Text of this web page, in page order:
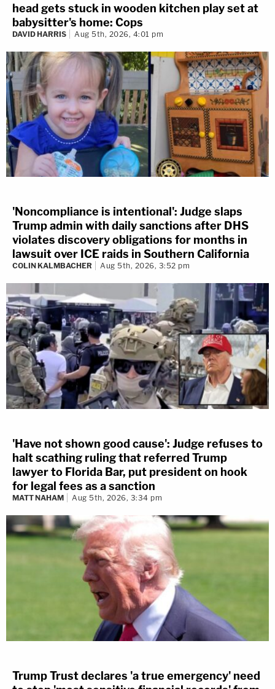
head gets stuck in wooden kitchen play set at
babysitter's home: Cops
DAVID HARRIS Aug 5th, 2026, 4:01 pm
'Noncompliance is intentional': Judge slaps
Trump admin with daily sanctions after DHS
violates discovery obligations for months in
lawsuit over ICE raids in Southern California
COLIN KALMBACHER Aug 5th, 2026, 3:52 pm
'Have not shown good cause': Judge refuses to
halt scathing ruling that referred Trump
lawyer to Florida Bar, put president on hook
for legal fees as a sanction
MATT NAHAM Aug 5th, 2026, 3:34 pm
Trump Trust declares 'a true emergency' need